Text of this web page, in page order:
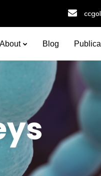
About Blog